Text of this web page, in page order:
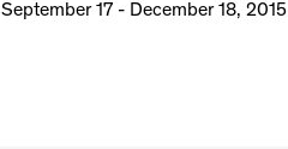
September 17 - December 18, 2015